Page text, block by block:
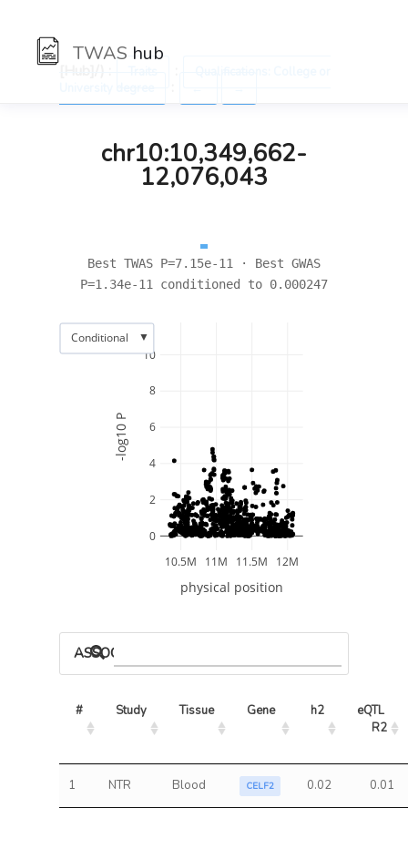
TWAS hub
chr10:10,349,662-
12,076,043
Best TWAS P=7.15e-11 · Best GWAS
P=1.34e-11 conditioned to 0.000247
10.5M 11M 11.5M 12M
0
2
4
6
8
10
physical position
-log10 P
Conditional ▼
ASSOCIATED MODELS
# Study Tissue Gene h2
eQTL
R2
1 NTR Blood CELF2 0.02 0.01